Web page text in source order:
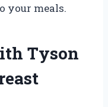
your meals.
Tyson